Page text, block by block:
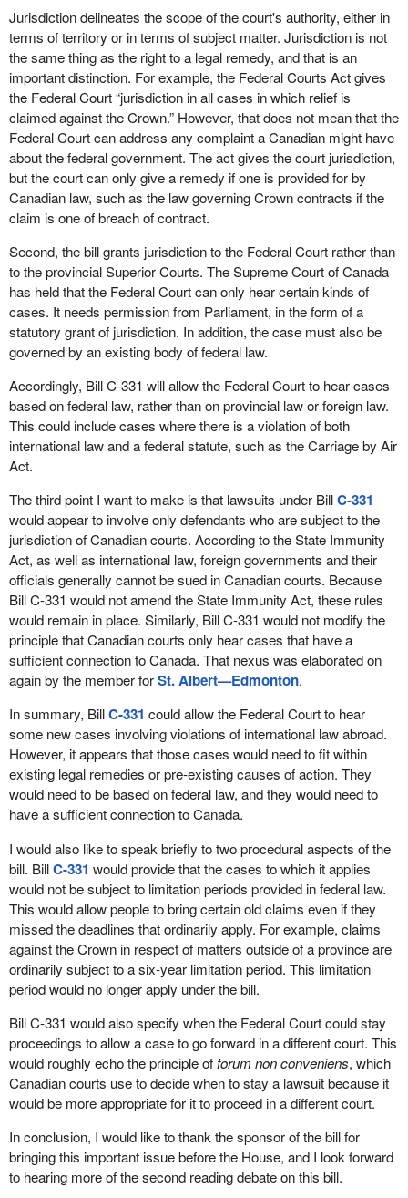
Jurisdiction delineates the scope of the court's authority, either in
terms of territory or in terms of subject matter. Jurisdiction is not
the same thing as the right to a legal remedy, and that is an
important distinction. For example, the Federal Courts Act gives
the Federal Court “jurisdiction in all cases in which relief is
claimed against the Crown.” However, that does not mean that the
Federal Court can address any complaint a Canadian might have
about the federal government. The act gives the court jurisdiction,
but the court can only give a remedy if one is provided for by
Canadian law, such as the law governing Crown contracts if the
claim is one of breach of contract.
Second, the bill grants jurisdiction to the Federal Court rather than
to the provincial Superior Courts. The Supreme Court of Canada
has held that the Federal Court can only hear certain kinds of
cases. It needs permission from Parliament, in the form of a
statutory grant of jurisdiction. In addition, the case must also be
governed by an existing body of federal law.
Accordingly, Bill C-331 will allow the Federal Court to hear cases
based on federal law, rather than on provincial law or foreign law.
This could include cases where there is a violation of both
international law and a federal statute, such as the Carriage by Air
Act.
The third point I want to make is that lawsuits under BillC-331
would appear to involve only defendants who are subject to the
jurisdiction of Canadian courts. According to the State Immunity
Act, as well as international law, foreign governments and their
officials generally cannot be sued in Canadian courts. Because
Bill C-331 would not amend the State Immunity Act, these rules
would remain in place. Similarly, Bill C-331 would not modify the
principle that Canadian courts only hear cases that have a
sufficient connection to Canada. That nexus was elaborated on
again by the member forSt. Albert—Edmonton.
In summary, BillC-331 could allow the Federal Court to hear
some new cases involving violations of international law abroad.
However, it appears that those cases would need to fit within
existing legal remedies or pre-existing causes of action. They
would need to be based on federal law, and they would need to
have a sufficient connection to Canada.
I would also like to speak briefly to two procedural aspects of the
bill. BillC-331 would provide that the cases to which it applies
would not be subject to limitation periods provided in federal law.
This would allow people to bring certain old claims even if they
missed the deadlines that ordinarily apply. For example, claims
against the Crown in respect of matters outside of a province are
ordinarily subject to a six-year limitation period. This limitation
period would no longer apply under the bill.
Bill C-331 would also specify when the Federal Court could stay
proceedings to allow a case to go forward in a different court. This
would roughly echo the principle of forum non conveniens, which
Canadian courts use to decide when to stay a lawsuit because it
would be more appropriate for it to proceed in a different court.
In conclusion, I would like to thank the sponsor of the bill for
bringing this important issue before the House, and I look forward
to hearing more of the second reading debate on this bill.